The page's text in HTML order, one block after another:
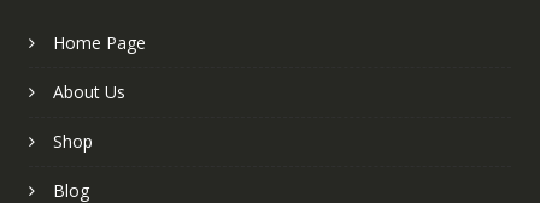
Home Page
About Us
Shop
Blog